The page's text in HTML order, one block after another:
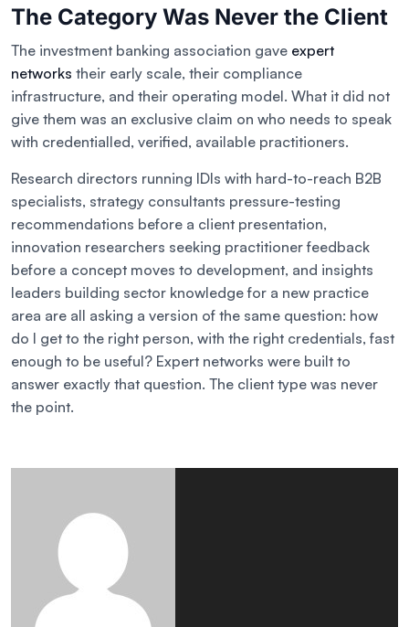
The Category Was Never the Client
The investment banking association gave expert
networks their early scale, their compliance
infrastructure, and their operating model. What it did not
give them was an exclusive claim on who needs to speak
with credentialled, verified, available practitioners.
Research directors running IDIs with hard-to-reach B2B
specialists, strategy consultants pressure-testing
recommendations before a client presentation,
innovation researchers seeking practitioner feedback
before a concept moves to development, and insights
leaders building sector knowledge for a new practice
area are all asking a version of the same question: how
do I get to the right person, with the right credentials, fast
enough to be useful? Expert networks were built to
answer exactly that question. The client type was never
the point.